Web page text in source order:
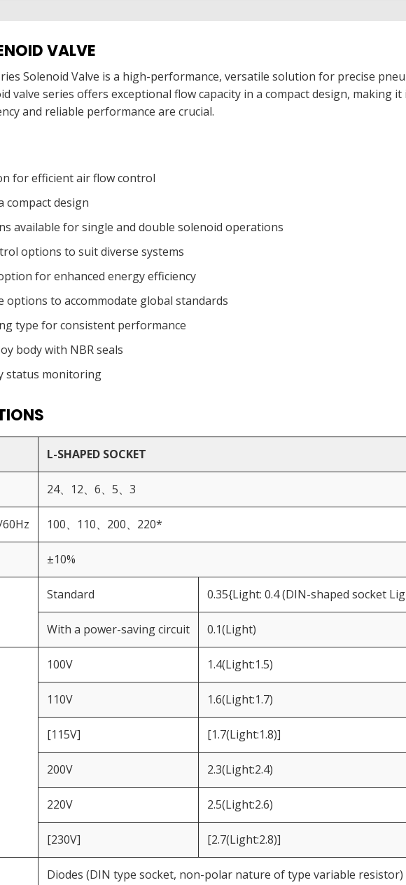
VALVE
Solenoid Valve is a high-performance, versatile solution for precise
valve series offers exceptional flow capacity in a compact design, making
and reliable performance are crucial.
for efficient air flow control
compact design
available for single and double solenoid operations
options to suit diverse systems
for enhanced energy efficiency
options to accommodate global standards
type for consistent performance
body with NBR seals
status monitoring
L-SHAPED SOCKET
24、12、6、5、3
100、110、200、220*
±10%
Standard 0.35{Light: 0.4 (DIN-shaped socket
With a power-saving circuit 0.1(Light)
100V 1.4(Light:1.5)
110V 1.6(Light:1.7)
[115V] [1.7(Light:1.8)]
200V 2.3(Light:2.4)
220V 2.5(Light:2.6)
[230V] [2.7(Light:2.8)]
Diodes (DIN type socket, non-polar nature of type variable resistor)